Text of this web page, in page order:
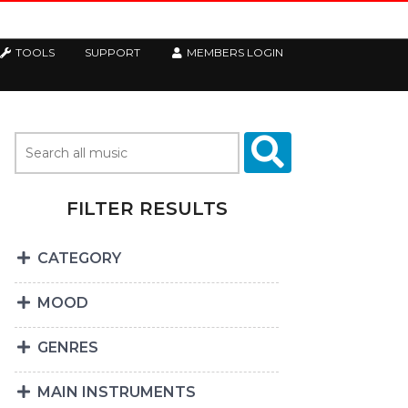
TOOLS SUPPORT MEMBERS LOGIN
FILTER RESULTS
CATEGORY
MOOD
GENRES
MAIN INSTRUMENTS